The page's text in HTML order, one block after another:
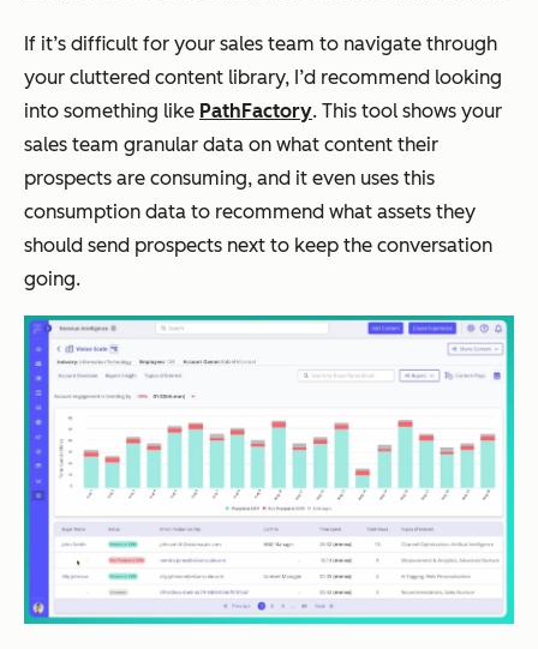
If it’s difficult for your sales team to navigate through
your cluttered content library, I’d recommend looking
into something like PathFactory. This tool shows your
sales team granular data on what content their
prospects are consuming, and it even uses this
consumption data to recommend what assets they
should send prospects next to keep the conversation
going.